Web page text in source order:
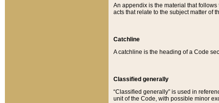
An appendix is the material that
acts that relate to the subject matter of
Catchline
A catchline is the heading of a Code
Classified generally
“Classified generally” is used in
unit of the Code, with possible minor